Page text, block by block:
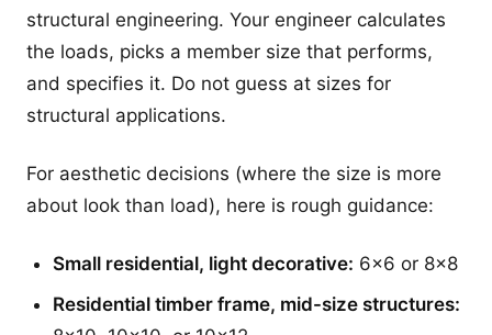
structural engineering. Your engineer calculates
the loads, picks a member size that performs,
and specifies it. Do not guess at sizes for
structural applications.
For aesthetic decisions (where the size is more
about look than load), here is rough guidance:
Small residential, light decorative: 6x6 or 8x8
Residential timber frame, mid-size structures: